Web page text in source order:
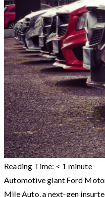
Reading Time: < 1 minute
Automotive giant Ford
Mile Auto, a next-gen